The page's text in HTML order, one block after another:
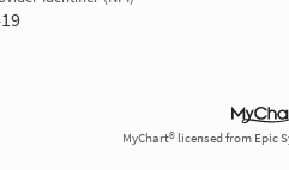
MyChart® licensed from Epic